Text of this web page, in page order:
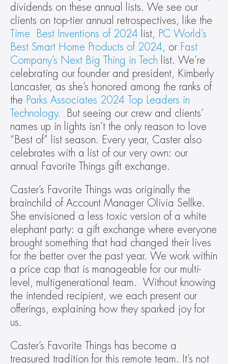
dividends on these annual lists. We see our
Time  Best Inventions of 2024 list, PC World’s
Best Smart Home Products of 2024, or Fast
Company’s Next Big Thing in Tech list. We’re
celebrating our founder and president, Kimberly
Lancaster, as she’s honored among the ranks of
the Parks Associates 2024 Top Leaders in
Technology. But seeing our crew and clients’
names up in lights isn’t the only reason to love
“Best of” list season. Every year, Caster also
celebrates with a list of our very own: our
annual Favorite Things gift exchange.
Caster’s Favorite Things was originally the
brainchild of Account Manager Olivia Sellke.
She envisioned a less toxic version of a white
elephant party: a gift exchange where everyone
brought something that had changed their lives
for the better over the past year. We work within
a price cap that is manageable for our multi-
level, multigenerational team.  Without knowing
the intended recipient, we each present our
offerings, explaining how they sparked joy for
us.
Caster’s Favorite Things has become a
treasured tradition for this remote team. It’s not